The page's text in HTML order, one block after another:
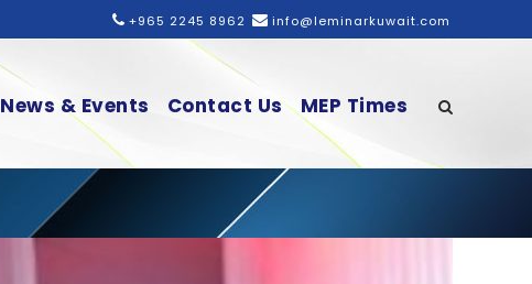
+965 2245 8962 info@leminarkuwait.com
News & Events Contact Us MEP Times